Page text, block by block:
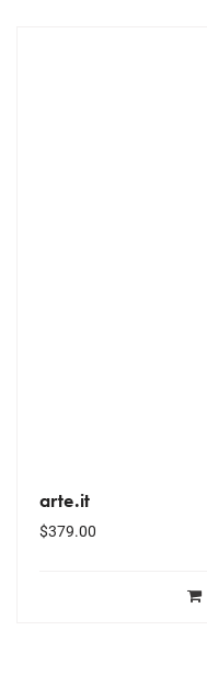
arte.it
$379.00